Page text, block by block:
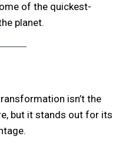
of the quickest-
planet.
isn’t the
but it stands out for its